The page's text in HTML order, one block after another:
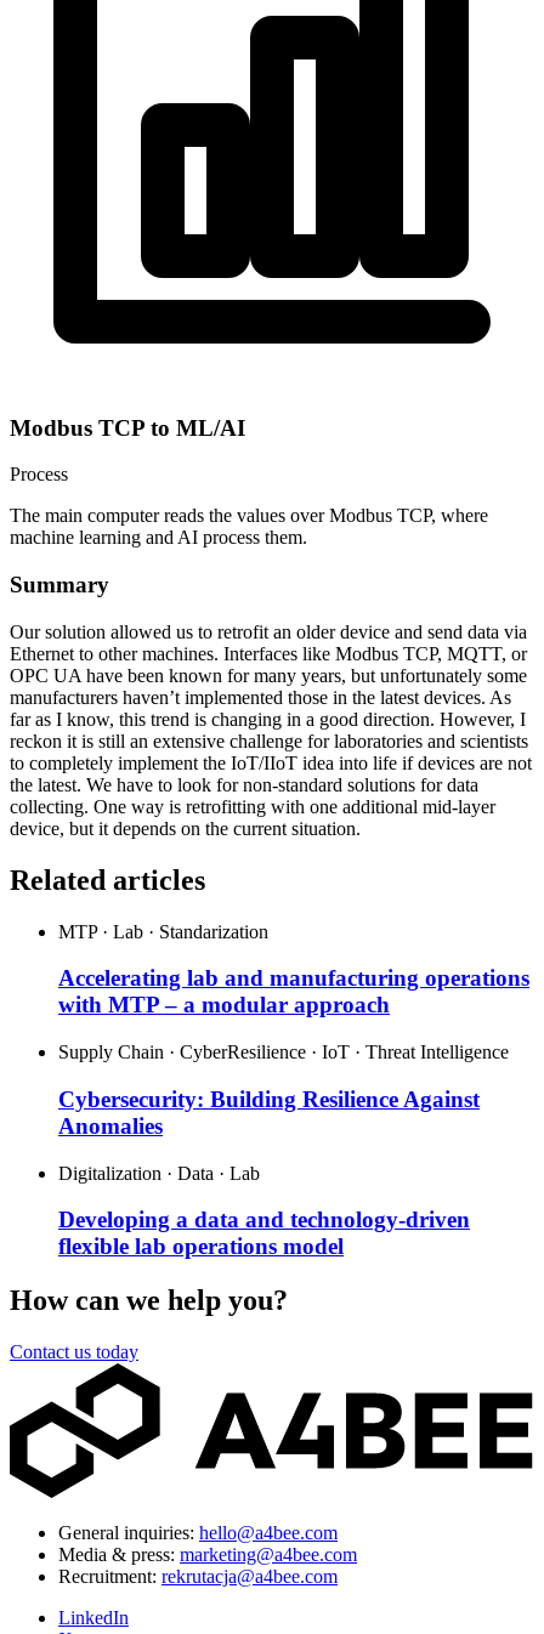
Modbus TCP to ML/AI
Process
The main computer reads the values over Modbus TCP, where
machine learning and AI process them.
Summary
Our solution allowed us to retrofit an older device and send data via
Ethernet to other machines. Interfaces like Modbus TCP, MQTT, or
OPC UA have been known for many years, but unfortunately some
manufacturers haven’t implemented those in the latest devices. As
far as I know, this trend is changing in a good direction. However, I
reckon it is still an extensive challenge for laboratories and scientists
to completely implement the IoT/IIoT idea into life if devices are not
the latest. We have to look for non-standard solutions for data
collecting. One way is retrofitting with one additional mid-layer
device, but it depends on the current situation.
Related articles
MTP · Lab · Standarization
Accelerating lab and manufacturing operations
with MTP – a modular approach
Supply Chain · CyberResilience · IoT · Threat Intelligence
Cybersecurity: Building Resilience Against
Anomalies
Digitalization · Data · Lab
Developing a data and technology-driven
flexible lab operations model
How can we help you?
Contact us today
General inquiries: hello@a4bee.com
Media & press: marketing@a4bee.com
Recruitment: rekrutacja@a4bee.com
LinkedIn